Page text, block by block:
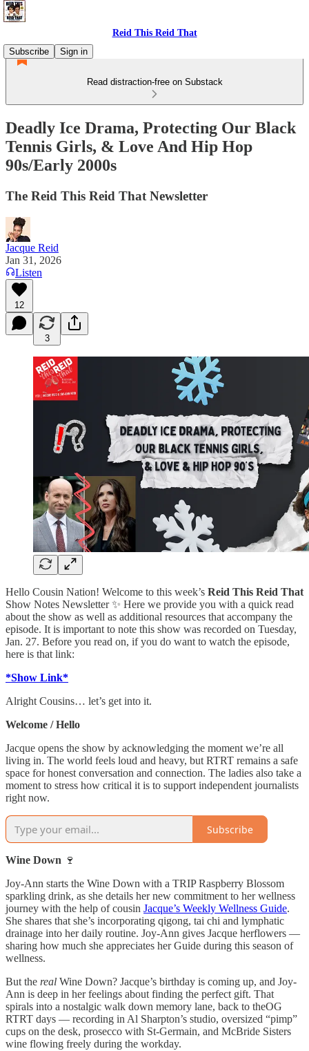
Reid This Reid That
Subscribe
Sign in
Read distraction-free on Substack
Deadly Ice Drama, Protecting Our Black
Tennis Girls, & Love And Hip Hop
90s/Early 2000s
The Reid This Reid That Newsletter
Jacque Reid
Jan 31, 2026
Listen
12
3
Hello Cousin Nation! Welcome to this week’s Reid This Reid That
Show Notes Newsletter ✨ Here we provide you with a quick read
about the show as well as additional resources that accompany the
episode. It is important to note this show was recorded on Tuesday,
Jan. 27. Before you read on, if you do want to watch the episode,
here is that link:
*Show Link*
Alright Cousins… let’s get into it.
Welcome / Hello
Jacque opens the show by acknowledging the moment we’re all
living in. The world feels loud and heavy, but RTRT remains a safe
space for honest conversation and connection. The ladies also take a
moment to stress how critical it is to support independent journalists
right now.
Subscribe
Wine Down 🍷
Joy-Ann starts the Wine Down with a TRIP Raspberry Blossom
sparkling drink, as she details her new commitment to her wellness
journey with the help of cousin Jacque’s Weekly Wellness Guide.
She shares that she’s incorporating qigong, tai chi and lymphatic
drainage into her daily routine. Joy-Ann gives Jacque herflowers —
sharing how much she appreciates her Guide during this season of
wellness.
But the real Wine Down? Jacque’s birthday is coming up, and Joy-
Ann is deep in her feelings about finding the perfect gift. That
spirals into a nostalgic walk down memory lane, back to theOG
RTRT days — recording in Al Sharpton’s studio, oversized “pimp”
cups on the desk, prosecco with St-Germain, and McBride Sisters
wine flowing freely during the workday.